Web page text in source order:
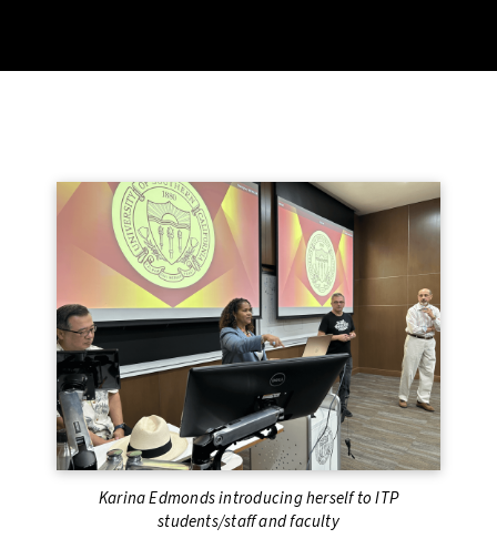
Karina Edmonds introducing herself to ITP
students/staff and faculty